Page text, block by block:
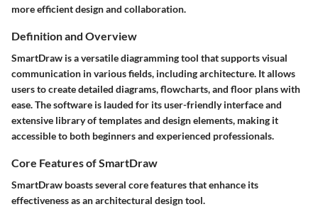
more efficient design and collaboration.
Definition and Overview
SmartDraw is a versatile diagramming tool that supports visual
communication in various fields, including architecture. It allows
users to create detailed diagrams, flowcharts, and floor plans with
ease. The software is lauded for its user-friendly interface and
extensive library of templates and design elements, making it
accessible to both beginners and experienced professionals.
Core Features of SmartDraw
SmartDraw boasts several core features that enhance its
effectiveness as an architectural design tool.